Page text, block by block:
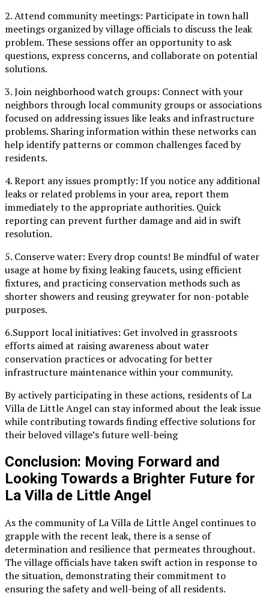
2. Attend community meetings: Participate in town hall
meetings organized by village officials to discuss the leak
problem. These sessions offer an opportunity to ask
questions, express concerns, and collaborate on potential
solutions.
3. Join neighborhood watch groups: Connect with your
neighbors through local community groups or associations
focused on addressing issues like leaks and infrastructure
problems. Sharing information within these networks can
help identify patterns or common challenges faced by
residents.
4. Report any issues promptly: If you notice any additional
leaks or related problems in your area, report them
immediately to the appropriate authorities. Quick
reporting can prevent further damage and aid in swift
resolution.
5. Conserve water: Every drop counts! Be mindful of water
usage at home by fixing leaking faucets, using efficient
fixtures, and practicing conservation methods such as
shorter showers and reusing greywater for non-potable
purposes.
6.Support local initiatives: Get involved in grassroots
efforts aimed at raising awareness about water
conservation practices or advocating for better
infrastructure maintenance within your community.
By actively participating in these actions, residents of La
Villa de Little Angel can stay informed about the leak issue
while contributing towards finding effective solutions for
their beloved village’s future well-being
Conclusion: Moving Forward and
Looking Towards a Brighter Future for
La Villa de Little Angel
As the community of La Villa de Little Angel continues to
grapple with the recent leak, there is a sense of
determination and resilience that permeates throughout.
The village officials have taken swift action in response to
the situation, demonstrating their commitment to
ensuring the safety and well-being of all residents.